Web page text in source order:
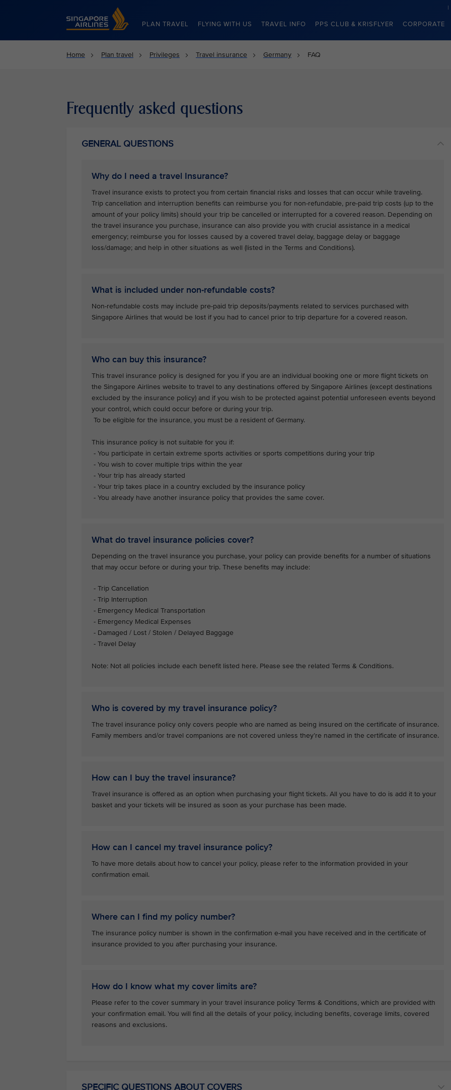
Singapore Airlines Home
PLAN TRAVEL FLYING WITH US TRAVEL INFO PPS CLUB & KRISFLYER CORPORATE
Home Plan travel Privileges Travel insurance Germany FAQ
Frequently asked questions
GENERAL QUESTIONS
Why do I need a travel Insurance?
Travel insurance exists to protect you from certain financial risks and losses that can occur while traveling.
Trip cancellation and interruption benefits can reimburse you for non-refundable, pre-paid trip costs (up to the
amount of your policy limits) should your trip be cancelled or interrupted for a covered reason. Depending on
the travel insurance you purchase, insurance can also provide you with crucial assistance in a medical
emergency; reimburse you for losses caused by a covered travel delay, baggage delay or baggage
loss/damage; and help in other situations as well (listed in the Terms and Conditions).
What is included under non-refundable costs?
Non-refundable costs may include pre-paid trip deposits/payments related to services purchased with
Singapore Airlines that would be lost if you had to cancel prior to trip departure for a covered reason.
Who can buy this insurance?
This travel insurance policy is designed for you if you are an individual booking one or more flight tickets on
the Singapore Airlines website to travel to any destinations offered by Singapore Airlines (except destinations
excluded by the insurance policy) and if you wish to be protected against potential unforeseen events beyond
your control, which could occur before or during your trip.
To be eligible for the insurance, you must be a resident of Germany.
This insurance policy is not suitable for you if:
- You participate in certain extreme sports activities or sports competitions during your trip
- You wish to cover multiple trips within the year
- Your trip has already started
- Your trip takes place in a country excluded by the insurance policy
- You already have another insurance policy that provides the same cover.
What do travel insurance policies cover?
Depending on the travel insurance you purchase, your policy can provide benefits for a number of situations
that may occur before or during your trip. These benefits may include:
- Trip Cancellation
- Trip Interruption
- Emergency Medical Transportation
- Emergency Medical Expenses
- Damaged / Lost / Stolen / Delayed Baggage
- Travel Delay
Note: Not all policies include each benefit listed here. Please see the related Terms & Conditions.
Who is covered by my travel insurance policy?
The travel insurance policy only covers people who are named as being insured on the certificate of insurance.
Family members and/or travel companions are not covered unless they’re named in the certificate of insurance.
How can I buy the travel insurance?
Travel insurance is offered as an option when purchasing your flight tickets. All you have to do is add it to your
basket and your tickets will be insured as soon as your purchase has been made.
How can I cancel my travel insurance policy?
To have more details about how to cancel your policy, please refer to the information provided in your
confirmation email.
Where can I find my policy number?
The insurance policy number is shown in the confirmation e-mail you have received and in the certificate of
insurance provided to you after purchasing your insurance.
How do I know what my cover limits are?
Please refer to the cover summary in your travel insurance policy Terms & Conditions, which are provided with
your confirmation email. You will find all the details of your policy, including benefits, coverage limits, covered
reasons and exclusions.
SPECIFIC QUESTIONS ABOUT COVERS